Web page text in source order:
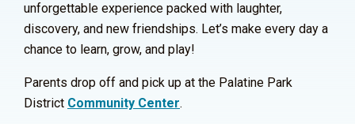
unforgettable experience packed with laughter,
discovery, and new friendships. Let’s make every day a
chance to learn, grow, and play!
Parents drop off and pick up at the Palatine Park
District Community Center.